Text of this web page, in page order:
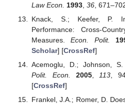
Law Econ.
1993, 36,
Knack, S.; Keefer, P.
Performance: Cross-
Measures.Econ. Polit.
Scholar] [CrossRef]
Acemoglu, D.; Johnson,
Polit. Econ.
2005, 113 ,
[CrossRef]
Frankel, J.A.; Romer, D.